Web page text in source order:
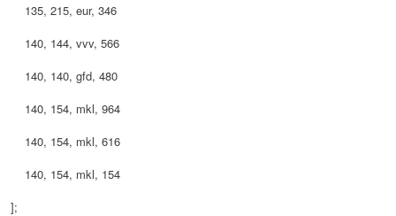
135, 215, eur, 346
140, 144, vvv, 566
140, 140, gfd, 480
140, 154, mkl, 964
140, 154, mkl, 616
140, 154, mkl, 154
];